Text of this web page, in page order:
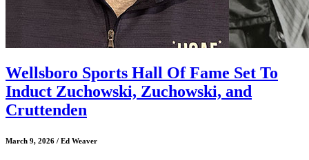
Wellsboro Sports Hall Of Fame Set To
Induct Zuchowski, Zuchowski, and
Cruttenden
March 9, 2026 / Ed Weaver